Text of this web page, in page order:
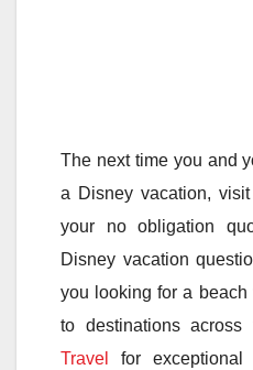
The next time you and
a Disney vacation, visit
your no obligation
Disney vacation
you looking for a
to destinations
Travel
for exceptional